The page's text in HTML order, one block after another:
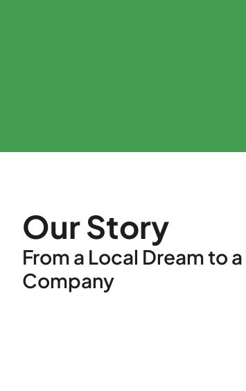
Our Story
From a Local Dream to
Company